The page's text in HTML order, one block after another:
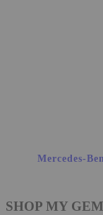
Mercedes-
SHOP MY